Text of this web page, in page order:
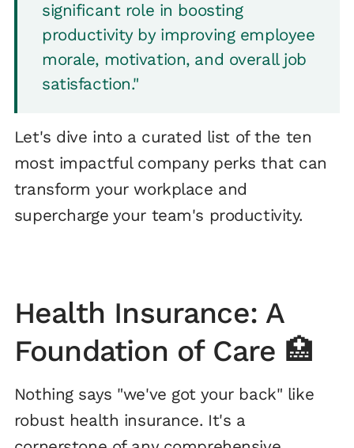
significant role in boosting
productivity by improving employee
morale, motivation, and overall job
satisfaction."
Let's dive into a curated list of the ten
most impactful company perks that can
transform your workplace and
supercharge your team's productivity.
Health Insurance: A
Foundation of Care 🏥
Nothing says "we've got your back" like
robust health insurance. It's a